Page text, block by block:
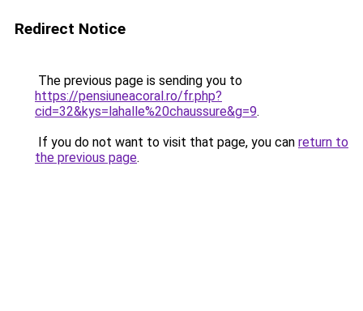
Redirect Notice
The previous page is sending you to
https://pensiuneacoral.ro/fr.php?
cid=32&kys=lahalle%20chaussure&g=9.
If you do not want to visit that page, you can return to
the previous page.